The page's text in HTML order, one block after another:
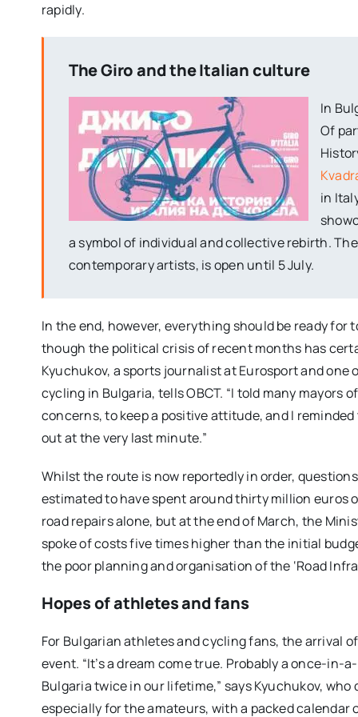
rapidly.
The Giro and the Italian culture
In
Of
in
a symbol of individual and collective rebirth.
contemporary artists, is open until 5 July.
In the end, however, everything should be ready for
though the political crisis of recent months has
Kyuchukov, a sports journalist at Eurosport and
cycling in Bulgaria, tells OBCT. “I told many mayors
concerns, to keep a positiveattitude, and I
out at thevery last minute.”
Whilst the route is now reportedly in order,
estimated to have spent around thirty million euros
road repairs alone, but at the end of March, the
spoke of costs five times higher than the initial
the poor planning and organisation of the ‘Road
Hopes of athletes and fans
For Bulgarian athletes and cycling fans, the arrival of
event. “It’s a dream come true. Probably a once-
Bulgaria twice in our lifetime,” says Kyuchukov, who
especially for theamateurs, with a packed calendar